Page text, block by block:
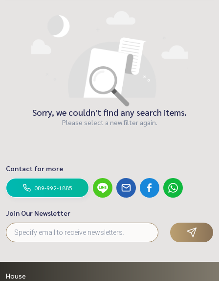
Sorry, we couldn't find any search items.
Please select a new filter again.
Contact for more
089-992-1885
Join Our Newsletter
House